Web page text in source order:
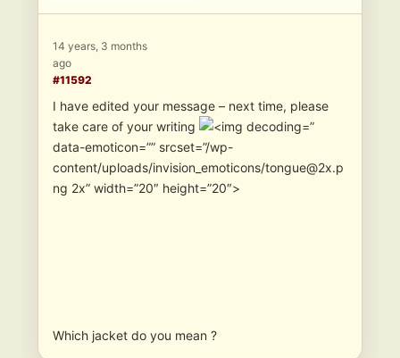
14 years, 3 months
ago
#11592
I have edited your message – next time, please
take care of your writing
”
data-emoticon=”” srcset=”/wp-
content/uploads/invision_emoticons/tongue@2x.p
ng 2x” width=”20″ height=”20″>
Which jacket do you mean ?